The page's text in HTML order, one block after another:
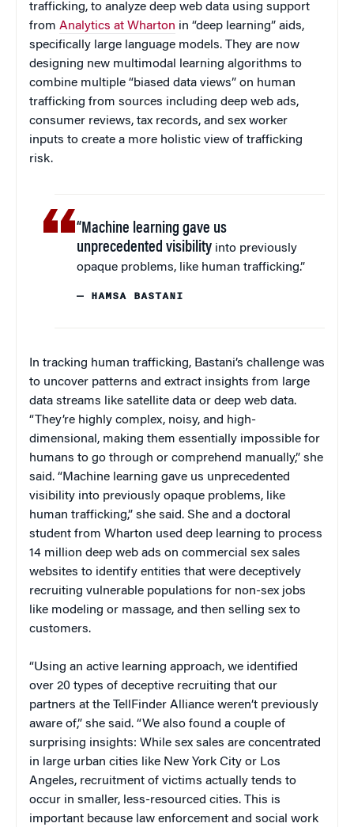
trafficking, to analyze deep web data using support
from Analytics at Wharton in “deep learning” aids,
specifically large language models. They are now
designing new multimodal learning algorithms to
combine multiple “biased data views” on human
trafficking from sources including deep web ads,
consumer reviews, tax records, and sex worker
inputs to create a more holistic view of trafficking
risk.
“Machine learning gave us
unprecedented visibility into previously
opaque problems, like human trafficking.”
— HAMSA BASTANI
In tracking human trafficking, Bastani’s challenge was
to uncover patterns and extract insights from large
data streams like satellite data or deep web data.
“They’re highly complex, noisy, and high-
dimensional, making them essentially impossible for
humans to go through or comprehend manually,” she
said. “Machine learning gave us unprecedented
visibility into previously opaque problems, like
human trafficking,” she said. She and a doctoral
student from Wharton used deep learning to process
14 million deep web ads on commercial sex sales
websites to identify entities that were deceptively
recruiting vulnerable populations for non-sex jobs
like modeling or massage, and then selling sex to
customers.
“Using an active learning approach, we identified
over 20 types of deceptive recruiting that our
partners at the TellFinder Alliance weren’t previously
aware of,” she said. “We also found a couple of
surprising insights: While sex sales are concentrated
in large urban cities like New York City or Los
Angeles, recruitment of victims actually tends to
occur in smaller, less-resourced cities. This is
important because law enforcement and social work